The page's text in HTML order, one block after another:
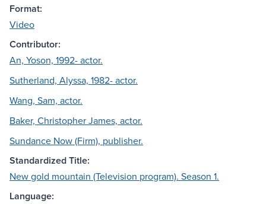
Format:
Video
Contributor:
An, Yoson, 1992- actor.
Sutherland, Alyssa, 1982- actor.
Wang, Sam, actor.
Baker, Christopher James, actor.
Sundance Now (Firm), publisher.
Standardized Title:
New gold mountain (Television program). Season 1.
Language: